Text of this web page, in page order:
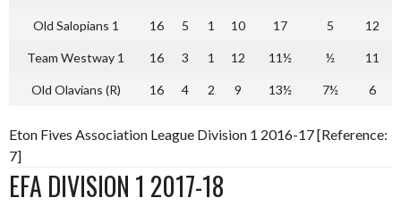
Old Salopians 1 16 5 1 10 17 5 12
Team Westway 1 16 3 1 12 11½ ½ 11
Old Olavians (R) 16 4 2 9 13½ 7½ 6
Eton Fives Association League Division 1 2016-17 [Reference:
7]
EFA DIVISION 1 2017-18